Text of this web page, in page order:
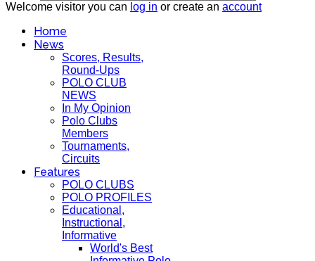
Welcome visitor you can log in or create an account
Home
News
Scores, Results,
Round-Ups
POLO CLUB
NEWS
In My Opinion
Polo Clubs
Members
Tournaments,
Circuits
Features
POLO CLUBS
POLO PROFILES
Educational,
Instructional,
Informative
World's Best